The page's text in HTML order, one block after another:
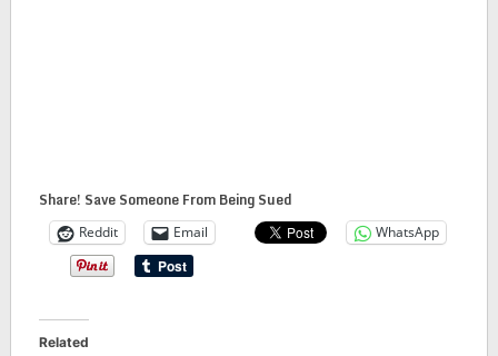
Share! Save Someone From Being Sued
Reddit Email WhatsApp
Related